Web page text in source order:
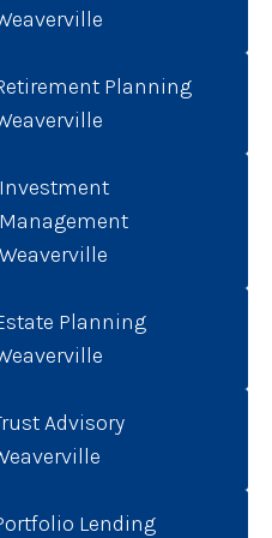
Planning
Investment
Management
Weaverville
Planning
Advisory
Lending